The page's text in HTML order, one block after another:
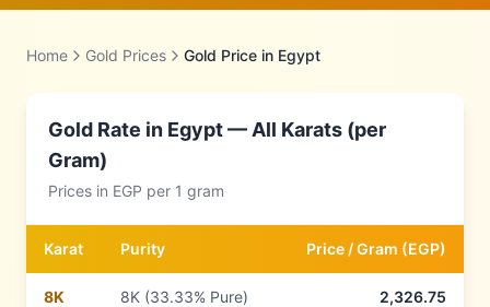
Home Gold Prices Gold Price in Egypt
Gold Rate in Egypt— All Karats (per
Gram)
Prices in EGP per 1 gram
Karat Purity Price /Gram (EGP)
8K 8K (33.33% Pure) 2,326.75